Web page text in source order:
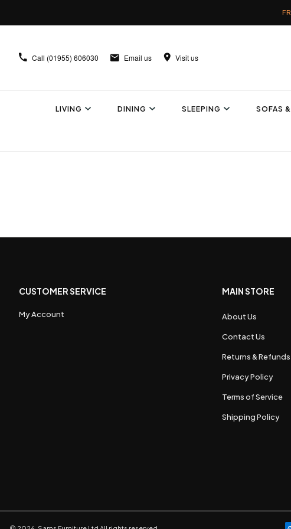
Call (01955) 606030 Email us Visit us
LIVING DINING SLEEPING SOFAS
CUSTOMER SERVICE
My Account
MAIN STORE
About Us
Contact Us
Returns &
Privacy Policy
Terms of Service
Shipping Policy